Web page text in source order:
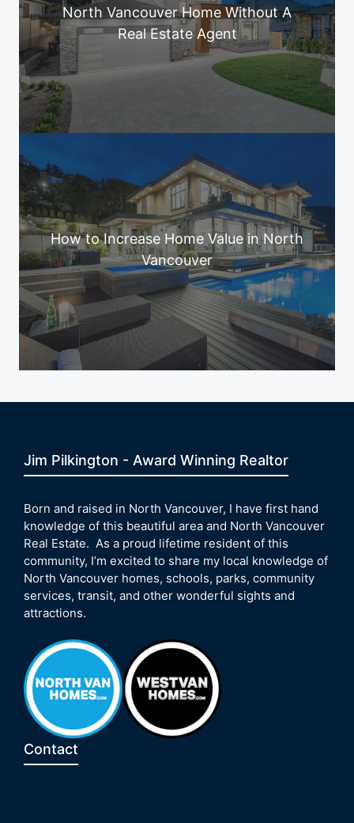
North Vancouver Home Without A
Real Estate Agent
How to Increase Home Value in North
Vancouver
Jim Pilkington - Award Winning Realtor
Born and raised in North Vancouver, I have first hand
knowledge of this beautiful area and North Vancouver
Real Estate. As a proud lifetime resident of this
community, I’m excited to share my local knowledge of
North Vancouver homes, schools, parks, community
services, transit, and other wonderful sights and
attractions.
Contact